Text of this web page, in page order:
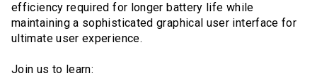
efficiency required for longer battery life while
maintaining a sophisticated graphical user interface for
ultimate user experience.
Join us to learn: